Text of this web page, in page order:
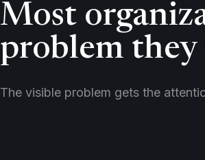
Most
problem
The visible problem gets the